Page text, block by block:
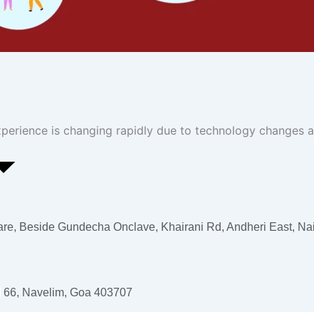
is changing rapidly due to technology changes
Beside Gundecha Onclave, Khairani Rd, Andheri East,
Navelim, Goa 403707